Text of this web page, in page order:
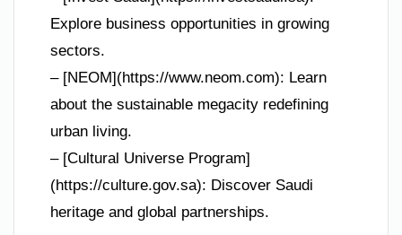
Explore business opportunities in growing
sectors.
– [NEOM](https://www.neom.com): Learn
about the sustainable megacity redefining
urban living.
– [Cultural Universe Program]
(https://culture.gov.sa): Discover Saudi
heritage and global partnerships.